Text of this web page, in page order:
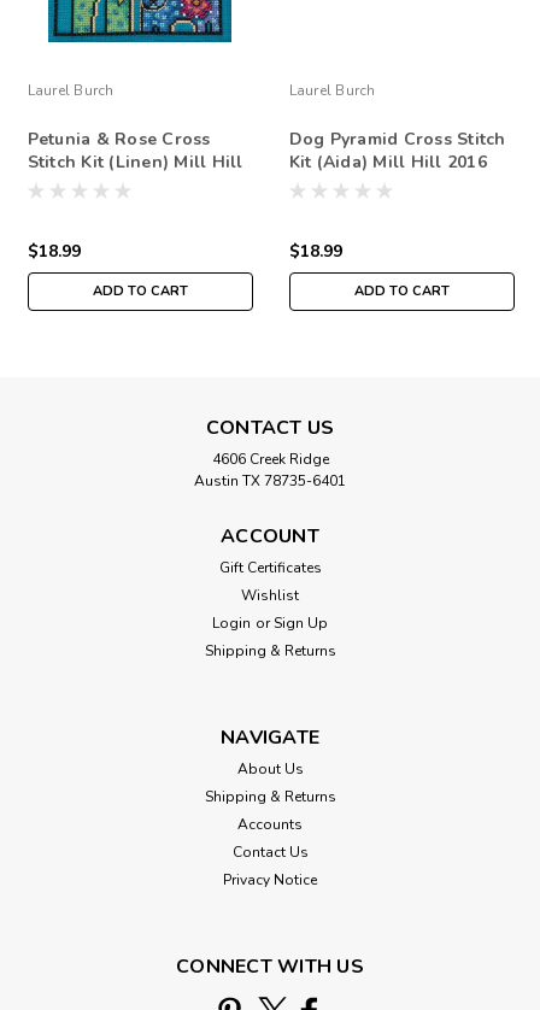
Laurel Burch
Petunia & Rose Cross
Stitch Kit (Linen) Mill Hill
2016 Laurel Burch Dogs
$18.99
ADD TO CART
Laurel Burch
Dog Pyramid Cross Stitch
Kit (Aida) Mill Hill 2016
Laurel Burch Dogs
$18.99
ADD TO CART
CONTACT US
4606 Creek Ridge
Austin TX 78735-6401
ACCOUNT
Gift Certificates
Wishlist
Login or Sign Up
Shipping & Returns
NAVIGATE
About Us
Shipping & Returns
Accounts
Contact Us
Privacy Notice
CONNECT WITH US